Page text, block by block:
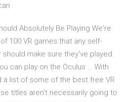
Absolutely Be Playing We're
100 VR games that any self-
make sure they've played.
can play on the Oculus … With
a list of some of the best free VR
titles aren’t necessarily going to